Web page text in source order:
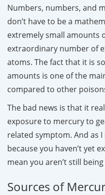
Numbers, numbers, and
don’t have to be a
extremely small amounts
extraordinary number of
atoms. The fact that it is
amounts is one of the
compared to other
The bad news is that it
exposure to mercury to
related symptom. And as
because you haven’t yet
mean you aren’t still
Sources of